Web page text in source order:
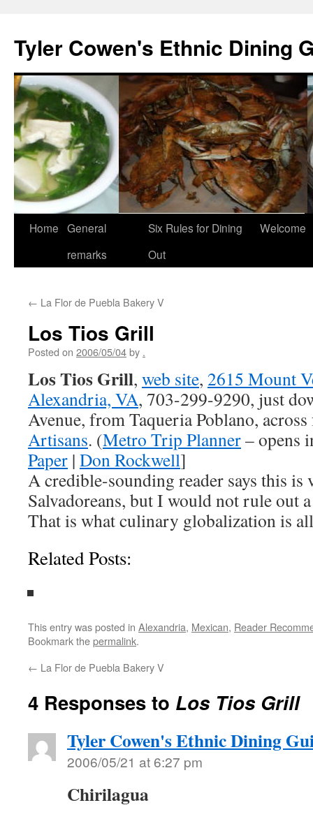
content
Tyler Cowen's Ethnic Dining
Home General
remarks
Six Rules for Dining
Out
Welcome
← La Flor de Puebla Bakery V
Los Tios Grill
Posted on 2006/05/04by .
Los Tios Grill, web site, 2615 Mount
Alexandria, VA, 703-299-9290, just
Avenue, from Taqueria Poblano,
Artisans. (Metro Trip Planner– opens
Paper | Don Rockwell]
A credible-sounding reader says this
Salvadoreans, but I would not rule out
That is what culinary globalization is
Related Posts:
This entry was posted in Alexandria, Mexican, Reader
Bookmark thepermalink.
← La Flor de Puebla Bakery V
4 Responses to Los Tios Grill
Tyler Cowen's Ethnic Dining
2006/05/21 at 6:27 pm
Chirilagua